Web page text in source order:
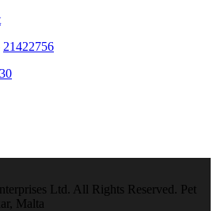
21422756
Ltd. All Rights Reserved. Pet
Malta